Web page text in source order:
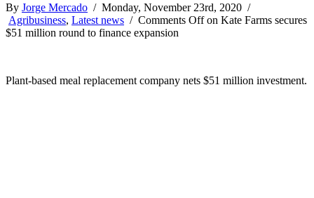
By Jorge Mercado / Monday, November 23rd, 2020 /
Agribusiness, Latest news / Comments Offon Kate Farms secures
$51 million round to finance expansion
Plant-based meal replacement company nets $51 million investment.